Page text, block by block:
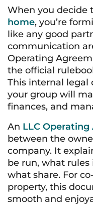
When you decide
home, you’re
like any good
communication
Operating
the official
This internal
your group will
finances, and
An LLC
between the
company. It
be run, what
what share. For
property, this
smooth and